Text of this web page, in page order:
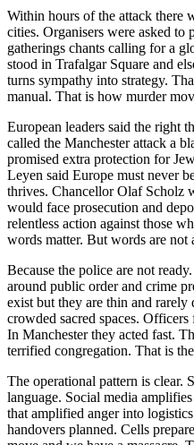
Within hours of the attack there
cities. Organisers were asked
gatherings chants calling for a
stood in Trafalgar Square and
turns sympathy into strategy.
manual. That is how murder
European leaders said the right
called the Manchester attack a
promised extra protection for
Leyen said Europe must never
thrives. Chancellor Olaf Scholz
would face prosecution and
relentless action against those
words matter. But words are not
Because the police are not
around public order and crime
exist but they are thin and
crowded sacred spaces.
In Manchester they acted fast.
terrified congregation. That is
The operational pattern is clear.
language. Social media
that amplified anger into
handovers planned. Cells